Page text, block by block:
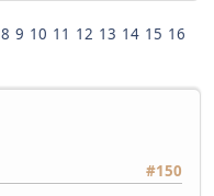
8 9 10 11 12 13 14 15 16
#150